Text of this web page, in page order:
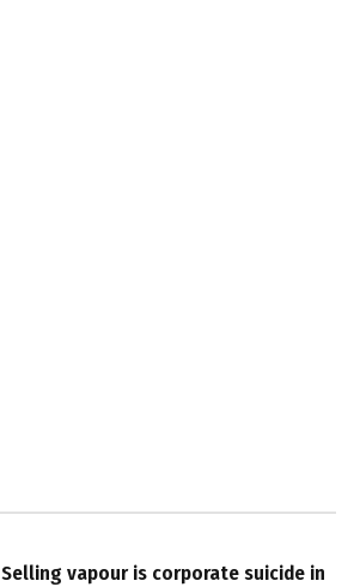
Selling vapour is corporate suicide in